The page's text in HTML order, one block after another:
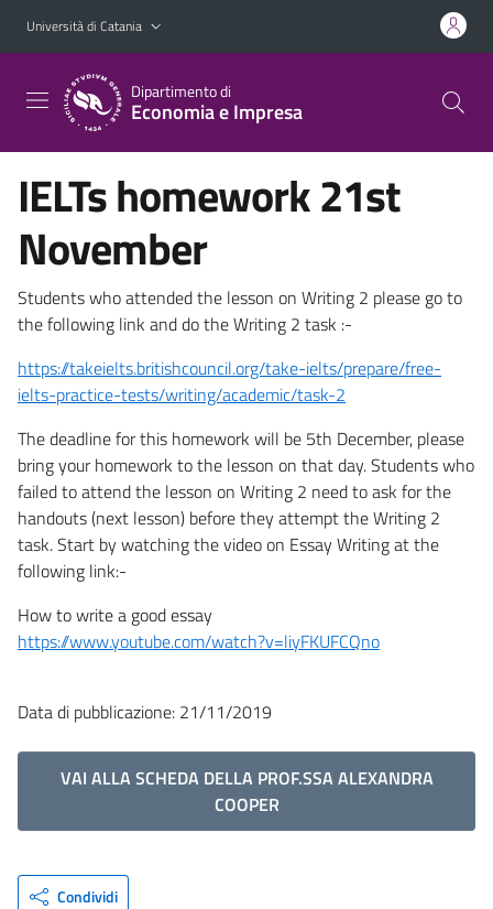
Vai al contenuto principale
Vai al menu di navigazione
Università di Catania
Dipartimento di
Economia e Impresa
IELTs homework 21st
November
Students who attended the lesson on Writing 2 please go to
the following link and do the Writing 2 task :-
https://takeielts.britishcouncil.org/take-ielts/prepare/free-
ielts-practice-tests/writing/academic/task-2
The deadline for this homework will be 5th December, please
bring your homework to the lesson on that day. Students who
failed to attend the lesson on Writing 2 need to ask for the
handouts (next lesson) before they attempt the Writing 2
task. Start by watching the video on Essay Writing at the
following link:-
How to write a good essay
https://www.youtube.com/watch?v=liyFKUFCQno
Data di pubblicazione: 21/11/2019
VAI ALLA SCHEDA DELLA PROF.SSA ALEXANDRA
COOPER
Condividi